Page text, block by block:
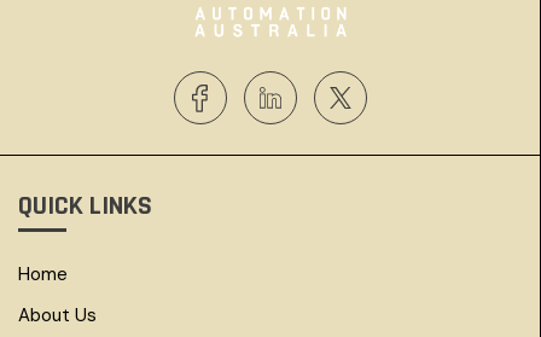
QUICK LINKS
Home
About Us